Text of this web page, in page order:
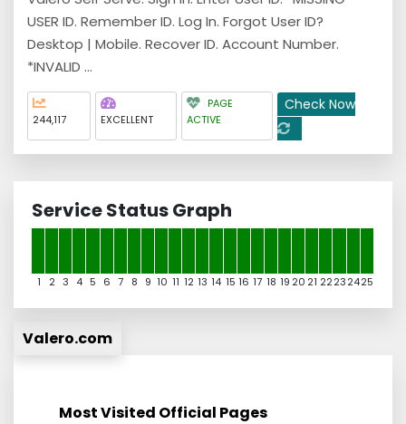
USER ID. Remember ID. Log In. Forgot User ID?
Desktop | Mobile. Recover ID. Account Number.
*INVALID ...
244,117 EXCELLENT
PAGE
ACTIVE
Check Now
Service Status Graph
1 2 3 4 5 6 7 8 9 10 11 12 13 14 15 16 17 18 19 20 21 22232425
Valero.com
Most Visited Official Pages